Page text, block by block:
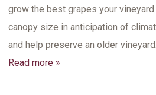
grow the best grapes your vineyard
canopy size in anticipation of
and help preserve an older vineyard.
Read more »